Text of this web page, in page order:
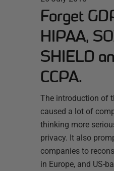
Forget
HIPAA,
SHIELD
CCPA.
The introduction of
caused a lot of
thinking more
privacy. It also
companies to
in Europe, and US-